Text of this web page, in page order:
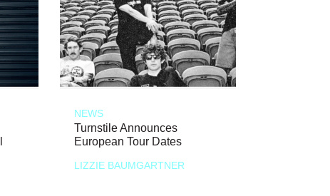
NEWS
Turnstile Announces
European Tour Dates
LIZZIE BAUMGARTNER